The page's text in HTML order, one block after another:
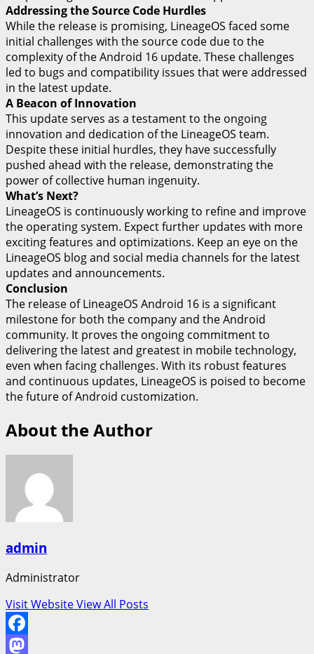
Addressing the Source Code Hurdles
While the release is promising, LineageOS faced some
initial challenges with the source code due to the
complexity of the Android 16 update. These challenges
led to bugs and compatibility issues that were addressed
in the latest update.
A Beacon of Innovation
This update serves as a testament to the ongoing
innovation and dedication of the LineageOS team.
Despite these initial hurdles, they have successfully
pushed ahead with the release, demonstrating the
power of collective human ingenuity.
What’s Next?
LineageOS is continuously working to refine and improve
the operating system. Expect further updates with more
exciting features and optimizations. Keep an eye on the
LineageOS blog and social media channels for the latest
updates and announcements.
Conclusion
The release of LineageOS Android 16 is a significant
milestone for both the company and the Android
community. It proves the ongoing commitment to
delivering the latest and greatest in mobile technology,
even when facing challenges. With its robust features
and continuous updates, LineageOS is poised to become
the future of Android customization.
About the Author
admin
Administrator
Visit WebsiteView All Posts
Facebook